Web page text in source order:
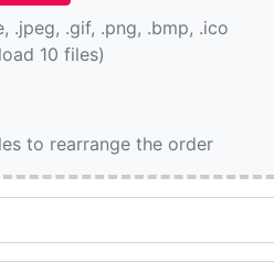
.jpeg, .gif, .png, .bmp, .ico
10 files)
to rearrange the order